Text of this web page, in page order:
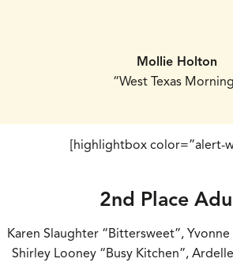
Mollie Holton
“West Texas
[highlightbox color=”alert-
2nd Place
Karen Slaughter “Bittersweet”,
Shirley Looney “Busy Kitchen”,